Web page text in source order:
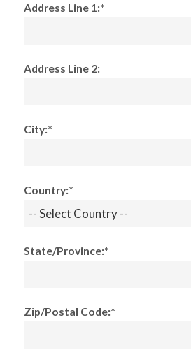
Address Line 1:*
Address Line 2:
City:*
Country:*
State/Province:*
Zip/Postal Code:*